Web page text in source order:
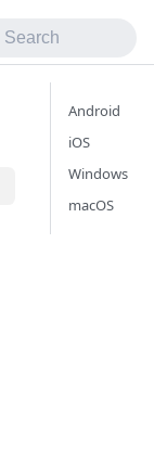
Search
Android
iOS
Windows
macOS